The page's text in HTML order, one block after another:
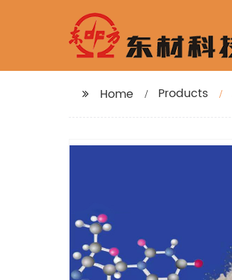
Home Products